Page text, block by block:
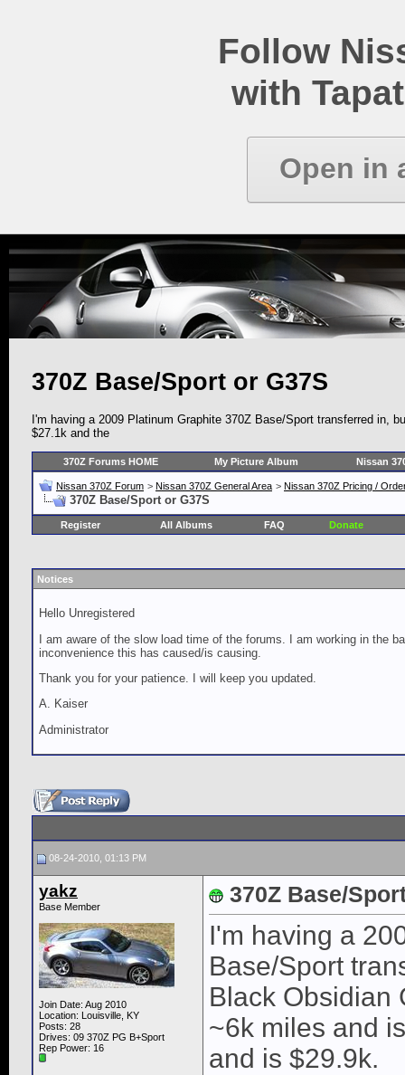
Follow
with
Open in
370Z Base/Sport or G37S
I'm having a 2009 Platinum Graphite 370Z Base/Sport transferred in,
$27.1k and the
370Z Forums HOME My Picture Album Nissan
Nissan 370Z Forum > Nissan 370Z General Area > Nissan 370Z Pricing /
370Z Base/Sport or G37S
Register All Albums FAQ Donate
Notices
Hello Unregistered
I am aware of the slow load time of the forums. I am working in the
inconvenience this has caused/is causing.
Thank you for your patience. I will keep you updated.
A. Kaiser
Administrator
08-24-2010, 01:13 PM
yakz
Base Member
Join Date: Aug 2010
Location: Louisville, KY
Posts: 28
Drives: 09 370Z PG B+Sport
Rep Power: 16
370Z Base/
I'm having a
Base/Sport
Black Obsidian
~6k miles and
and is $29.9k.